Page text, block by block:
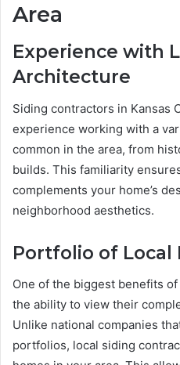
Area
Experience with
Architecture
Siding contractors in Kansas
experience working with a
common in the area, from
builds. This familiarity
complements your home’s
neighborhood aesthetics.
Portfolio of Local
One of the biggest benefits
the ability to view their
Unlike national companies
portfolios, local siding